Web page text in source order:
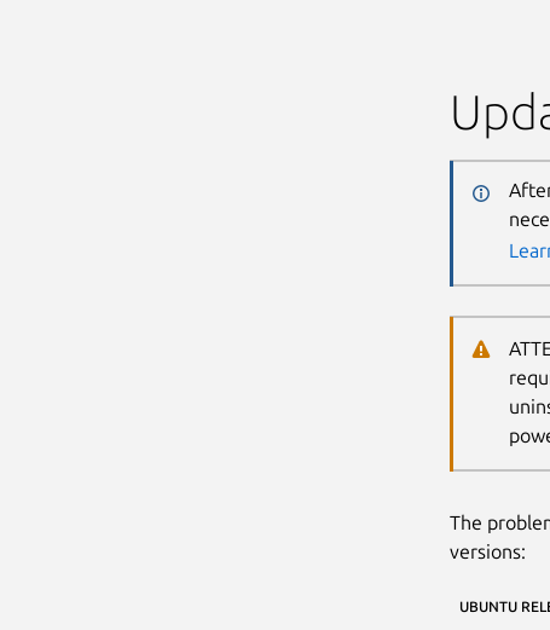
The
versions:
UBUNTU